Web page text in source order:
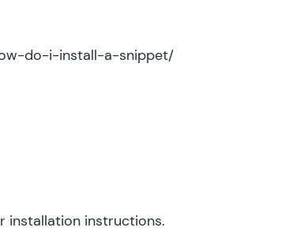
do-i-install-a-snippet/
installation instructions.